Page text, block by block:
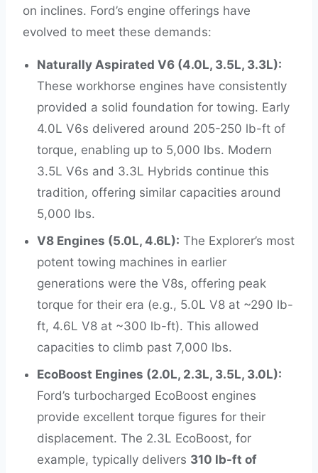
on inclines. Ford’s engine offerings have
evolved to meet these demands:
Naturally Aspirated V6 (4.0L, 3.5L, 3.3L):
These workhorse engines have consistently
provided a solid foundation for towing. Early
4.0L V6s delivered around 205-250 lb-ft of
torque, enabling up to 5,000 lbs. Modern
3.5L V6s and 3.3L Hybrids continue this
tradition, offering similar capacities around
5,000 lbs.
V8 Engines (5.0L, 4.6L): The Explorer’s most
potent towing machines in earlier
generations were the V8s, offering peak
torque for their era (e.g., 5.0L V8 at ~290 lb-
ft, 4.6L V8 at ~300 lb-ft). This allowed
capacities to climb past 7,000 lbs.
EcoBoost Engines (2.0L, 2.3L, 3.5L, 3.0L):
Ford’s turbocharged EcoBoost engines
provide excellent torque figures for their
displacement. The 2.3L EcoBoost, for
example, typically delivers 310 lb-ft of